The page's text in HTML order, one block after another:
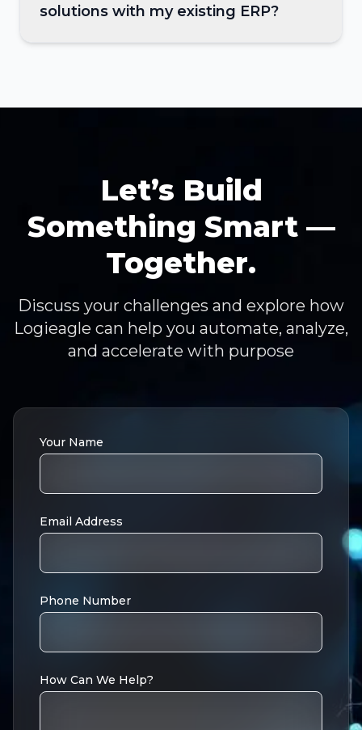
solutions with my existing ERP?
Let’s Build
Something Smart —
Together.
Discuss your challenges and explore how
Logieagle can help you automate, analyze,
and accelerate with purpose
Your Name
Email Address
Phone Number
How Can We Help?